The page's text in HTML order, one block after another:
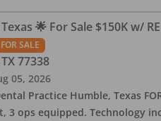
🌟 For Sale $150K w/
FOR SALE
TX 77338
05, 2026
Practice Humble, Texas
3 ops equipped. Technology